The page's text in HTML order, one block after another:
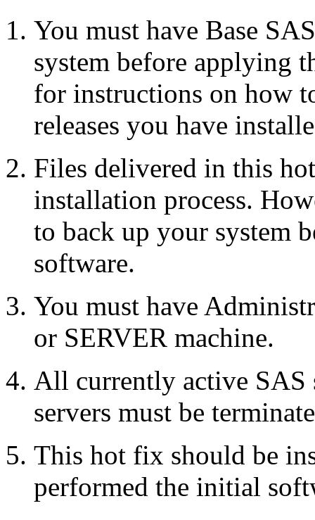
You must have Base
system before applying
for instructions on how
releases you have
Files delivered in this
installation process.
to back up your system
software.
You must have
or SERVER machine.
All currently active SAS
servers must be
This hot fix should be
performed the initial